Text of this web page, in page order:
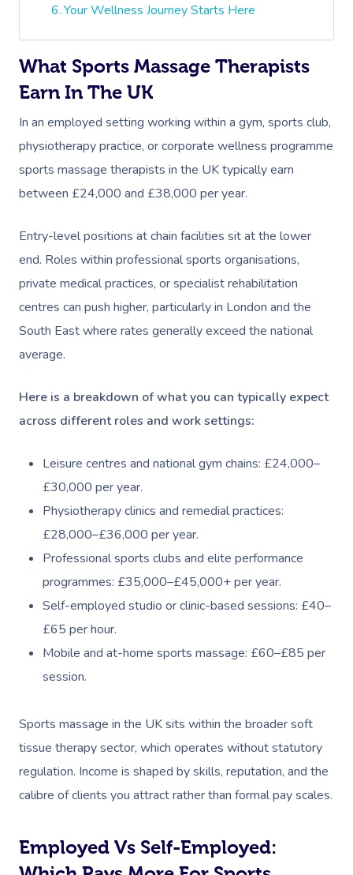
Your Wellness Journey Starts Here
What Sports Massage Therapists
Earn In The UK
In an employed setting working within a gym, sports club,
physiotherapy practice, or corporate wellness programme
sports massage therapists in the UK typically earn
between £24,000 and £38,000 per year.
Entry-level positions at chain facilities sit at the lower
end. Roles within professional sports organisations,
private medical practices, or specialist rehabilitation
centres can push higher, particularly in London and the
South East where rates generally exceed the national
average.
Here is a breakdown of what you can typically expect
across different roles and work settings:
Leisure centres and national gym chains: £24,000–
£30,000 per year.
Physiotherapy clinics and remedial practices:
£28,000–£36,000 per year.
Professional sports clubs and elite performance
programmes: £35,000–£45,000+ per year.
Self-employed studio or clinic-based sessions: £40–
£65 per hour.
Mobile and at-home sports massage: £60–£85 per
session.
Sports massage in the UK sits within the broader soft
tissue therapy sector, which operates without statutory
regulation. Income is shaped by skills, reputation, and the
calibre of clients you attract rather than formal pay scales.
Employed Vs Self-Employed: